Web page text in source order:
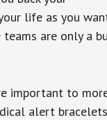
life as you
teams are only a
important to
alert